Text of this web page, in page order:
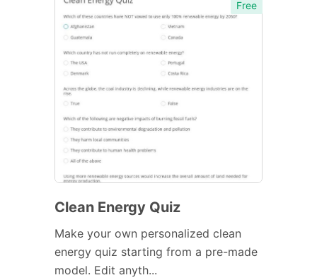
Free
Clean Energy Quiz
Make your own personalized clean
energy quiz starting from a pre-made
model. Edit anyth...